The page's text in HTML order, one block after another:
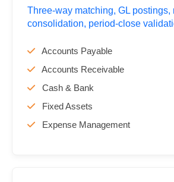
Three-way matching, GL postings,
consolidation, period-close
Accounts Payable
Accounts Receivable
Cash & Bank
Fixed Assets
Expense Management